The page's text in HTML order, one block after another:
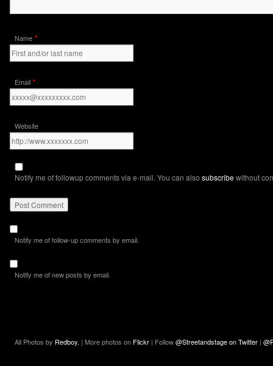
Name *
Email *
Website
Notify me of followup comments via e-mail. You can also subscribewithout
Notify me of follow-up comments by email.
Notify me of new posts by email.
All Photos by Redboy. | More photos on Flickr | Follow@Streetandstage on Twitter |